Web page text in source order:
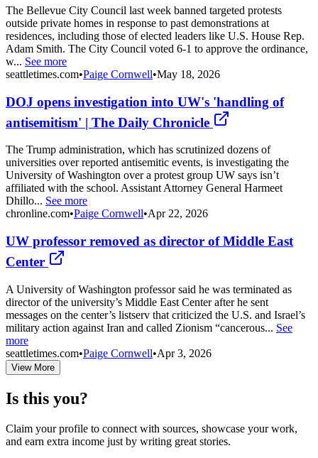
The Bellevue City Council last week banned targeted protests
outside private homes in response to past demonstrations at
residences, including those of elected leaders like U.S. House Rep.
Adam Smith. The City Council voted 6-1 to approve the ordinance,
w... See more
seattletimes.com•Paige Cornwell•May 18, 2026
DOJ opens investigation into UW's 'handling of
antisemitism' | The Daily Chronicle
The Trump administration, which has scrutinized dozens of
universities over reported antisemitic events, is investigating the
University of Washington over a protest group UW says isn’t
affiliated with the school. Assistant Attorney General Harmeet
Dhillo... See more
chronline.com•Paige Cornwell•Apr 22, 2026
UW professor removed as director of Middle East
Center
A University of Washington professor said he was terminated as
director of the university’s Middle East Center after he sent
messages on the center’s listserv that criticized the U.S. and Israel’s
military action against Iran and called Zionism “cancerous... See
more
seattletimes.com•Paige Cornwell•Apr 3, 2026
View More
Is this you?
Claim your profile to connect with sources, showcase your work,
and earn extra income just by writing great stories.